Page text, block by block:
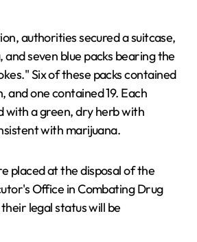
authorities secured a suitcase,
seven blue packs bearing the
Six of these packs contained
and one contained 19. Each
with a green, dry herb with
with marijuana.
placed at the disposal of the
Office in Combating Drug
legal status will be